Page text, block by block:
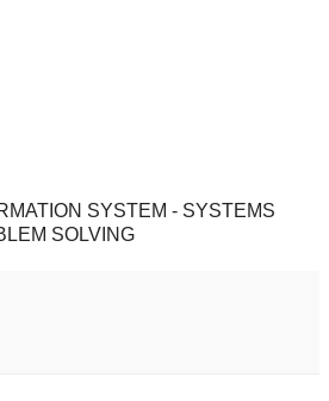
SYSTEM - SYSTEMS
SOLVING